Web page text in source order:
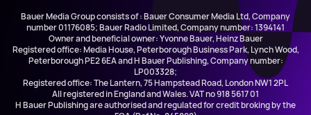
Bauer Media Group consists of : Bauer Consumer Media Ltd, Company
number 01176085; Bauer Radio Limited, Company number: 1394141
Owner and beneficial owner: Yvonne Bauer, Heinz Bauer
Registered office: Media House, Peterborough Business Park, Lynch Wood,
Peterborough PE2 6EA and H Bauer Publishing, Company number:
LP003328;
Registered office: The Lantern, 75 Hampstead Road, London NW1 2PL
All registered in England and Wales. VAT no 918 5617 01
H Bauer Publishing are authorised and regulated for credit broking by the